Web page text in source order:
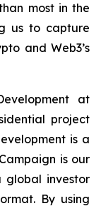
most in the
us to capture
and Web3’s
at
project
is a
is our
investor
By using